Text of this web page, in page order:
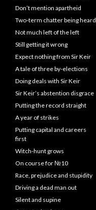
Don’t mention apartheid
Two-term chatter being heard
Not much left of the left
Still getting it wrong
Expect nothing from Sir Keir
A tale of three by-elections
Doing deals with Sir Keir
Sir Keir’s abstention disgrace
Putting the record straight
A year of strikes
Putting capital and careers
first
Witch-hunt grows
On course for №10
Race, prejudice and stupidity
Driving a dead man out
Silent and supine